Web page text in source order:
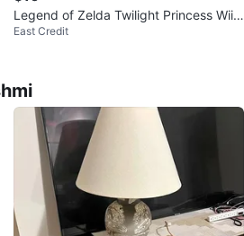
Legend of Zelda Twilight Princess Wii
MANUAL
East Credit